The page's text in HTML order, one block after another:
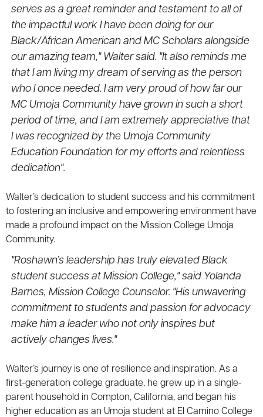
serves as a great reminder and testament to all of
the impactful work I have been doing for our
Black/African American and MC Scholars alongside
our amazing team," Walter said. "It also reminds me
that I am living my dream of serving as the person
who I once needed. I am very proud of how far our
MC Umoja Community have grown in such a short
period of time, and I am extremely appreciative that
I was recognized by the Umoja Community
Education Foundation for my efforts and relentless
dedication".
Walter’s dedication to student success and his commitment
to fostering an inclusive and empowering environment have
made a profound impact on the Mission College Umoja
Community.
"Roshawn’s leadership has truly elevatedBlack
student success at Mission College," said Yolanda
Barnes, Mission College Counselor. "His unwavering
commitment to students and passion for advocacy
make him a leader who not only inspires but
actively changes lives."
Walter’s journey is one of resilience and inspiration. As a
first-generation college graduate, he grew up in a single-
parent household in Compton, California, and began his
higher education as an Umoja student at El Camino College